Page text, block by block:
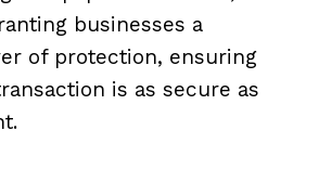
businesses a
of protection, ensuring
is as secure as